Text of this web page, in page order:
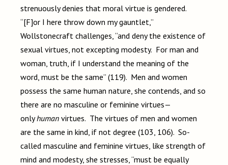
strenuously denies that moral virtue is gendered.
“[F]or I here throw down my gauntlet,”
Wollstonecraft challenges, “and deny the existence of
sexual virtues, not excepting modesty. For man and
woman, truth, if I understand the meaning of the
word, must be the same” (119). Men and women
possess the same human nature, she contends, and so
there are no masculine or feminine virtues—
only human virtues. The virtues of men and women
are the same in kind, if not degree (103, 106). So-
called masculine and feminine virtues, like strength of
mind and modesty, she stresses, “must be equally